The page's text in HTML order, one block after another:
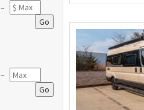
–
Go
–
Go